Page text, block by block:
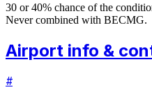
30 or 40% chance of the
Never combined with BECMG.
Airport info &
#